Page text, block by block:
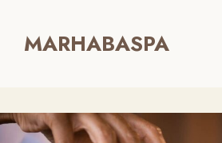
contentMARHABASPA